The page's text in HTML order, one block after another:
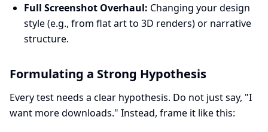
Full Screenshot Overhaul: Changing your design
style (e.g., from flat art to 3D renders) or narrative
structure.
Formulating a Strong Hypothesis
Every test needs a clear hypothesis. Do not just say, "I
want more downloads." Instead, frame it like this: